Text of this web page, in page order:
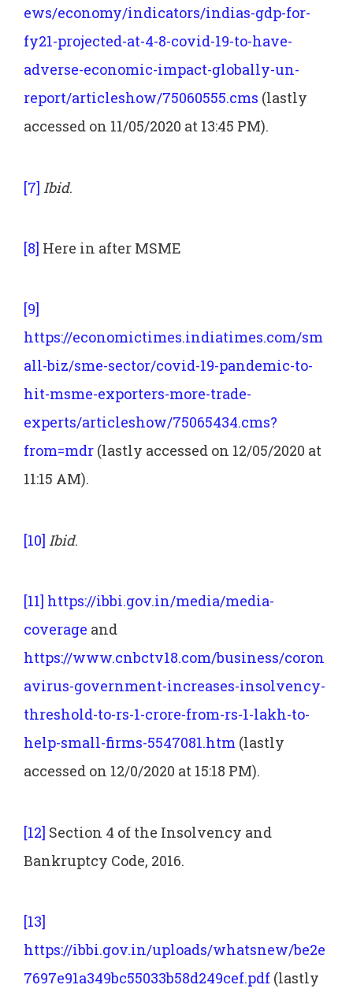
ews/economy/indicators/indias-gdp-for-
fy21-projected-at-4-8-covid-19-to-have-
adverse-economic-impact-globally-un-
report/articleshow/75060555.cms (lastly
accessed on 11/05/2020 at 13:45 PM).
[7] Ibid.
[8] Here in after MSME
[9]
https://economictimes.indiatimes.com/sm
all-biz/sme-sector/covid-19-pandemic-to-
hit-msme-exporters-more-trade-
experts/articleshow/75065434.cms?
from=mdr (lastly accessed on 12/05/2020 at
11:15 AM).
[10] Ibid.
[11] https://ibbi.gov.in/media/media-
coverage and
https://www.cnbctv18.com/business/coron
avirus-government-increases-insolvency-
threshold-to-rs-1-crore-from-rs-1-lakh-to-
help-small-firms-5547081.htm (lastly
accessed on 12/0/2020 at 15:18 PM).
[12] Section 4 of the Insolvency and
Bankruptcy Code, 2016.
[13]
https://ibbi.gov.in/uploads/whatsnew/be2e
7697e91a349bc55033b58d249cef.pdf (lastly